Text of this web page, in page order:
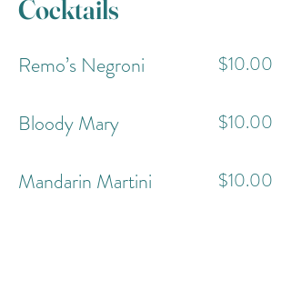
Cocktails
Remo’s Negroni $10.00
Bloody Mary $10.00
Mandarin Martini $10.00